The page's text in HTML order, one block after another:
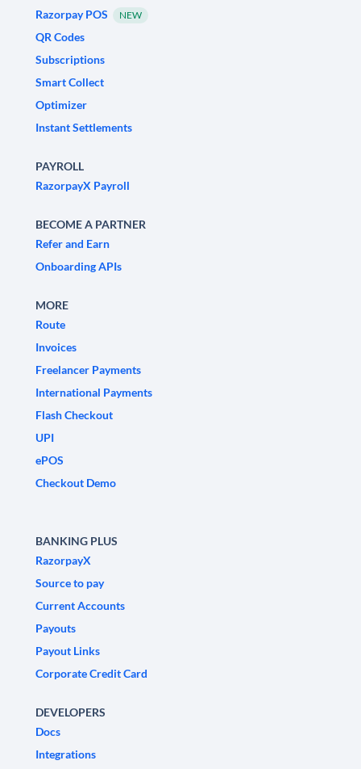
Razorpay POS
NEW
QR Codes
Subscriptions
Smart Collect
Optimizer
Instant Settlements
PAYROLL
RazorpayX Payroll
BECOME A PARTNER
Refer and Earn
Onboarding APIs
MORE
Route
Invoices
Freelancer Payments
International Payments
Flash Checkout
UPI
ePOS
Checkout Demo
BANKING PLUS
RazorpayX
Source to pay
Current Accounts
Payouts
Payout Links
Corporate Credit Card
DEVELOPERS
Docs
Integrations